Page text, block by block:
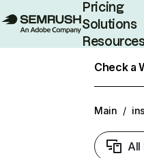
Pricing
Solutions
Check a
Main /
All